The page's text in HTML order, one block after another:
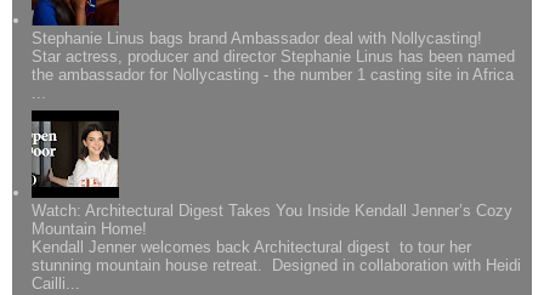
Stephanie Linus bags brand Ambassador deal with Nollycasting!
Star actress, producer and director Stephanie Linus has been named
the ambassador for Nollycasting - the number 1 casting site in Africa
...
Watch: Architectural Digest Takes You Inside Kendall Jenner’s Cozy
Mountain Home!
Kendall Jenner welcomes back Architectural digest to tour her
stunning mountain house retreat. Designed in collaboration with Heidi
Cailli...